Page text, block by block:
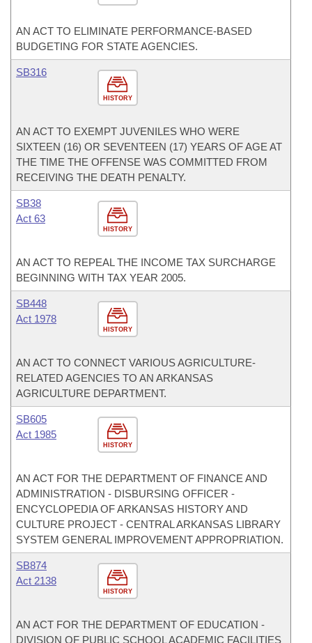
AN ACT TO ELIMINATE PERFORMANCE-BASED
BUDGETING FOR STATE AGENCIES.
HISTORY
SB316
AN ACT TO EXEMPT JUVENILES WHO WERE
SIXTEEN (16) OR SEVENTEEN (17) YEARS OF AGE AT
THE TIME THE OFFENSE WAS COMMITTED FROM
RECEIVING THE DEATH PENALTY.
HISTORY
SB38
Act 63
AN ACT TO REPEAL THE INCOME TAX SURCHARGE
BEGINNING WITH TAX YEAR 2005.
HISTORY
SB448
Act 1978
AN ACT TO CONNECT VARIOUS AGRICULTURE-
RELATED AGENCIES TO AN ARKANSAS
AGRICULTURE DEPARTMENT.
HISTORY
SB605
Act 1985
AN ACT FOR THE DEPARTMENT OF FINANCE AND
ADMINISTRATION - DISBURSING OFFICER -
ENCYCLOPEDIA OF ARKANSAS HISTORY AND
CULTURE PROJECT - CENTRAL ARKANSAS LIBRARY
SYSTEM GENERAL IMPROVEMENT APPROPRIATION.
HISTORY
SB874
Act 2138
AN ACT FOR THE DEPARTMENT OF EDUCATION -
DIVISION OF PUBLIC SCHOOL ACADEMIC FACILITIES